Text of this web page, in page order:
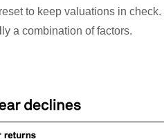
to keep valuations in
a combination of factors.